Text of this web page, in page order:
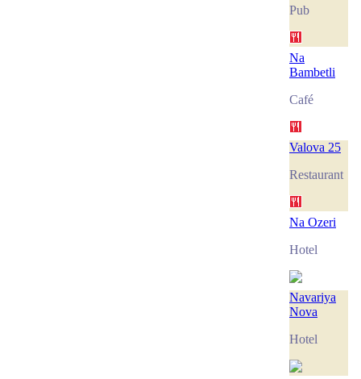
Pub
Na
Bambetli
Café
Valova 25
Restaurant
Na Ozeri
Hotel
Navariya
Nova
Hotel